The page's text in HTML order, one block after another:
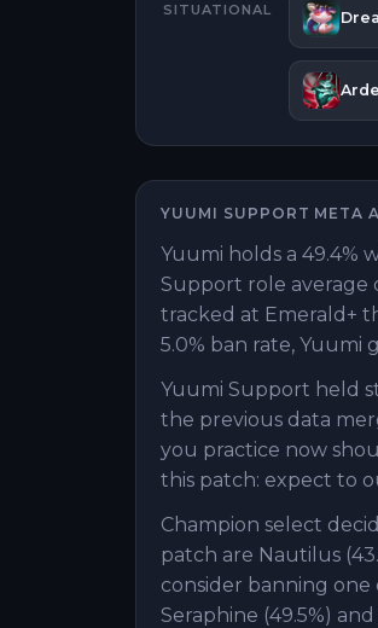
SITUATIONAL
YUUMI SUPPORT META
Yuumi holds a 49.4%
Support role average
tracked at Emerald+
5.0% ban rate, Yuumi
Yuumi Support held
the previous data
you practice now
this patch: expect to
Champion select
patch are Nautilus
consider banning
Seraphine (49.5%)